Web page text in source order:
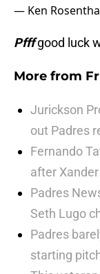
— Ken
Pfff good luck
More from
Jurickson
out Padres
Fernando
after
Padres
Seth Lugo
Padres
starting